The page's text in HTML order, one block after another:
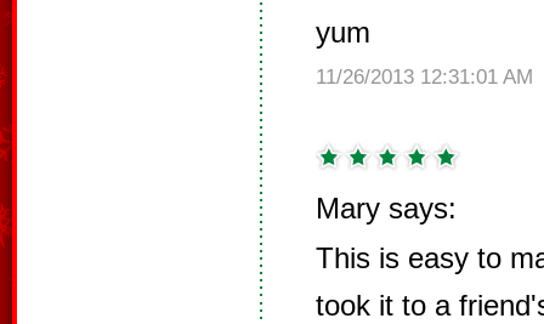
yum
11/26/2013 12:31:01 AM
Mary says:
This is easy to
took it to a